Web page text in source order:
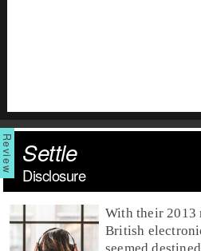
Settle
Disclosure
With their2013
British